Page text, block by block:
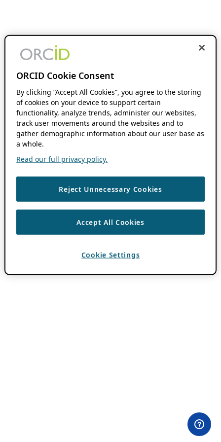
ORCID Cookie Consent
By clicking “Accept All Cookies”, you agree to the storing
of cookies on your device to support certain
functionality, analyze trends, administer our websites,
track user movements around the websites and to
gather demographic information about our user base as
a whole.
Read our full privacy policy.
Reject Unnecessary Cookies
Accept All Cookies
Cookie Settings